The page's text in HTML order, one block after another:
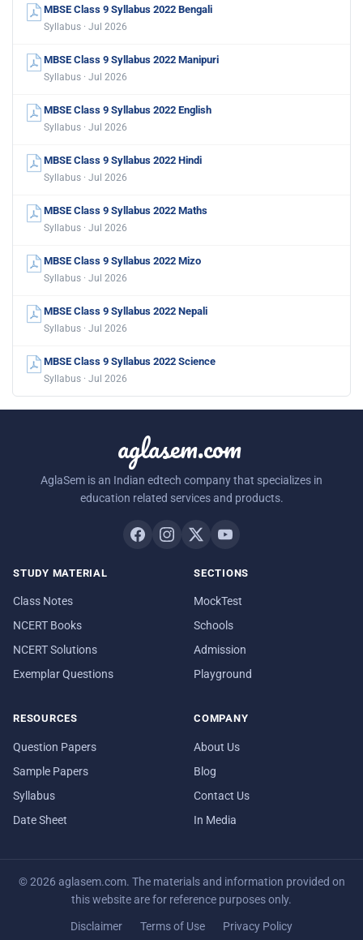
MBSE Class 9 Syllabus 2022 Bengali
Syllabus · Jul 2026
MBSE Class 9 Syllabus 2022 Manipuri
Syllabus · Jul 2026
MBSE Class 9 Syllabus 2022 English
Syllabus · Jul 2026
MBSE Class 9 Syllabus 2022 Hindi
Syllabus · Jul 2026
MBSE Class 9 Syllabus 2022 Maths
Syllabus · Jul 2026
MBSE Class 9 Syllabus 2022 Mizo
Syllabus · Jul 2026
MBSE Class 9 Syllabus 2022 Nepali
Syllabus · Jul 2026
MBSE Class 9 Syllabus 2022 Science
Syllabus · Jul 2026
aglasem.com
AglaSem is an Indian edtech company that specializes in
education related services and products.
STUDY MATERIAL
Class Notes
NCERT Books
NCERT Solutions
Exemplar Questions
SECTIONS
MockTest
Schools
Admission
Playground
RESOURCES
Question Papers
Sample Papers
Syllabus
Date Sheet
COMPANY
About Us
Blog
Contact Us
In Media
© 2026 aglasem.com. The materials and information provided on
this website are for reference purposes only.
Disclaimer Terms of Use Privacy Policy